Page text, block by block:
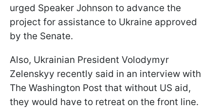
urged Speaker Johnson to advance the
project for assistance to Ukraine approved
by the Senate.
Also, Ukrainian President Volodymyr
Zelenskyy recently said in an interview with
The Washington Post that without US aid,
they would have to retreat on the front line.